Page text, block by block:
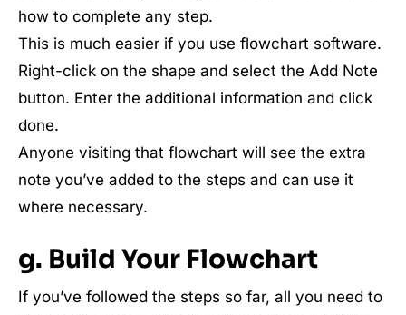
how to complete any step.
This is much easier if you use flowchart software.
Right-click on the shape and select the Add Note
button. Enter the additional information and click
done.
Anyone visiting that flowchart will see the extra
note you’ve added to the steps and can use it
where necessary.
g. Build Your Flowchart
If you’ve followed the steps so far, all you need to